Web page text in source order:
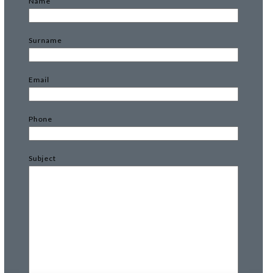
Surname
Email
Phone
Subject